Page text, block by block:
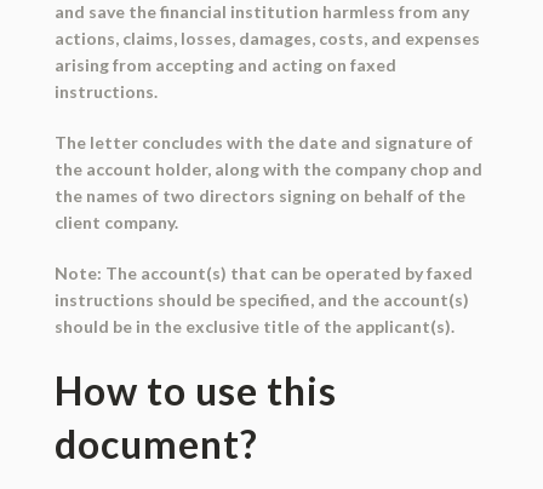
and save the financial institution harmless from any
actions, claims, losses, damages, costs, and expenses
arising from accepting and acting on faxed
instructions.
The letter concludes with the date and signature of
the account holder, along with the company chop and
the names of two directors signing on behalf of the
client company.
Note: The account(s) that can be operated by faxed
instructions should be specified, and the account(s)
should be in the exclusive title of the applicant(s).
How to use this
document?